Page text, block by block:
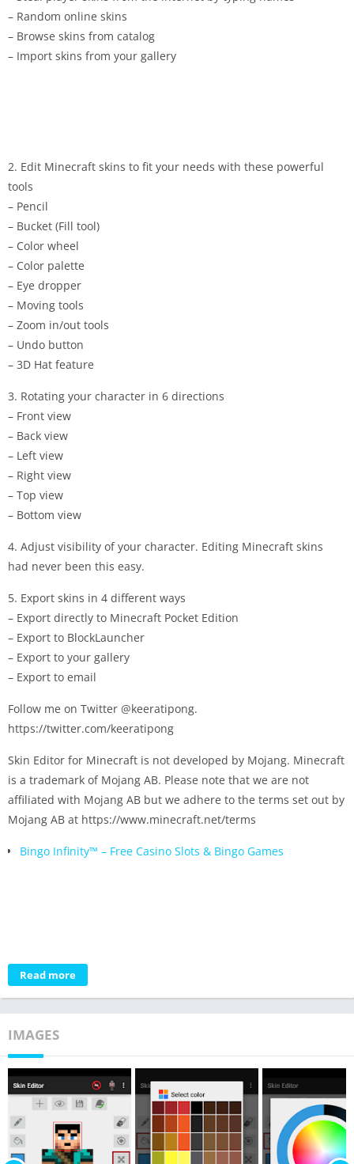
– Random online skins
– Browse skins from catalog
– Import skins from your gallery
2. Edit Minecraft skins to fit your needs with these powerful
tools
– Pencil
– Bucket (Fill tool)
– Color wheel
– Color palette
– Eye dropper
– Moving tools
– Zoom in/out tools
– Undo button
– 3D Hat feature
3. Rotating your character in 6 directions
– Front view
– Back view
– Left view
– Right view
– Top view
– Bottom view
4. Adjust visibility of your character. Editing Minecraft skins
had never been this easy.
5. Export skins in 4 different ways
– Export directly to Minecraft Pocket Edition
– Export to BlockLauncher
– Export to your gallery
– Export to email
Follow me on Twitter @keeratipong.
https://twitter.com/keeratipong
Skin Editor for Minecraft is not developed by Mojang. Minecraft
is a trademark of Mojang AB. Please note that we are not
affiliated with Mojang AB but we adhere to the terms set out by
Mojang AB at https://www.minecraft.net/terms
Bingo Infinity™️ – Free Casino Slots & Bingo Games
Read more
IMAGES